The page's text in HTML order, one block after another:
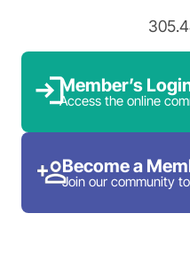
Member’s
Access the online
Become a
Join our community